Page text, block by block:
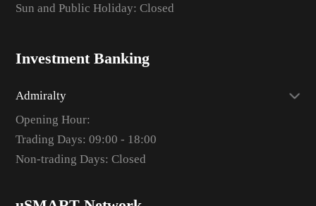
Sun and Public Holiday: Closed
Investment Banking
Admiralty
Opening Hour:
Trading Days: 09:00 - 18:00
Non-trading Days: Closed